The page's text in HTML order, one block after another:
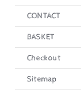
CONTACT
BASKET
Checkout
Sitemap